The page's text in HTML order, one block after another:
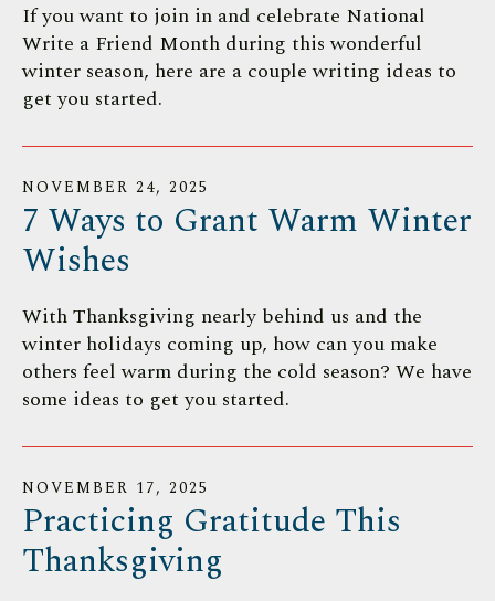
If you want to join in and celebrate National
Write a Friend Month during this wonderful
winter season, here are a couple writing ideas to
get you started.
NOVEMBER 24, 2025
7 Ways to Grant Warm Winter
Wishes
With Thanksgiving nearly behind us and the
winter holidays coming up, how can you make
others feel warm during the cold season? We have
some ideas to get you started.
NOVEMBER 17, 2025
Practicing Gratitude This
Thanksgiving